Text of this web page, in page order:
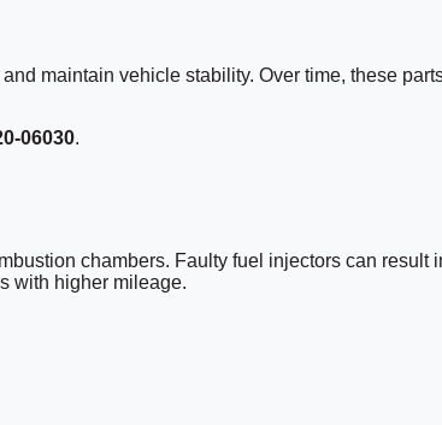
maintain vehicle stability. Over time, these
06030.
chambers. Faulty fuel injectors can result
with higher mileage.